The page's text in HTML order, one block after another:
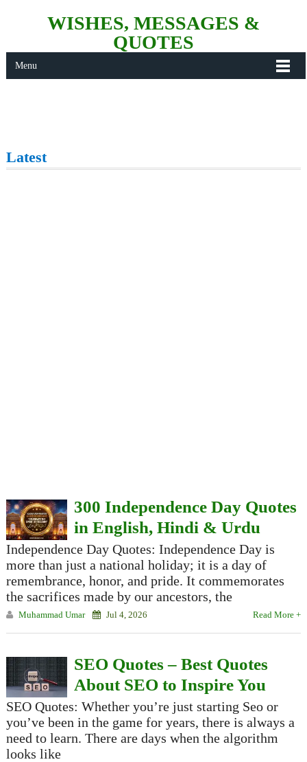
WISHES, MESSAGES &
QUOTES
Menu
Latest
300 Independence Day Quotes
in English, Hindi & Urdu
Independence Day Quotes: Independence Day is
more than just a national holiday; it is a day of
remembrance, honor, and pride. It commemorates
the sacrifices made by our ancestors, the
Muhammad Umar Jul 4, 2026 Read More +
SEO Quotes – Best Quotes
About SEO to Inspire You
SEO Quotes: Whether you’re just starting Seo or
you’ve been in the game for years, there is always a
need to learn. There are days when the algorithm
looks like